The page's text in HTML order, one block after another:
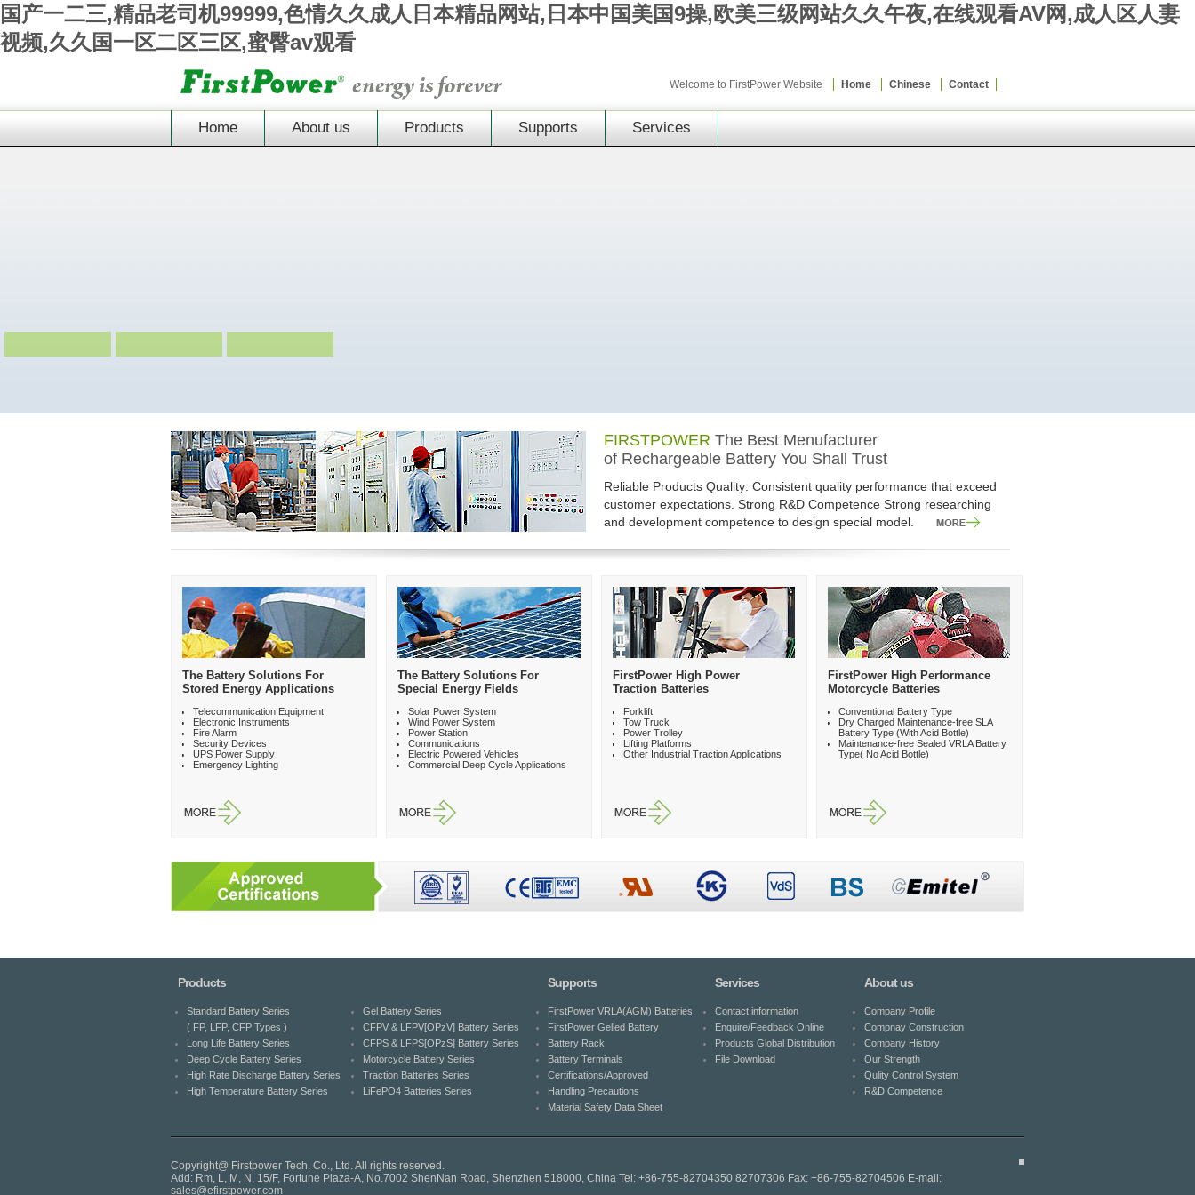
国产一二三,精品老司机99999,色情久久成人日本精品网站,日本中国美国9操,欧美三级网站久久午夜,在线观看AV网,成人区人妻
视频,久久国一区二区三区,蜜臀av观看
Welcome to FirstPower Website Home Chinese Contact
Home About us Products Supports Services
FIRSTPOWER
A Leading Provider of Battery Technolog and Solutions
FirstPower brings you not only reliable battery and technology, but also
excellent services and real value you shall expect and enjoy. You shall
trust, we are the best manufacturer of rechrgeable battery.
THE ONE-STOP SOLUTION
for Rechargeable Products Applications
Firstpower offers the widest range of rechargeable Lead Acid battery
for almost any industrial applications. 10 product series, more than 400
battery types......
FIRSTPOWER The Best Menufacturer
of Rechargeable Battery You Shall Trust
Reliable Products Quality: Consistent quality performance that exceed
customer expectations. Strong R&D Competence Strong researching
and development competence to design special model.
The Battery Solutions For
Stored Energy Applications
Telecommunication Equipment
Electronic Instruments
Fire Alarm
Security Devices
UPS Power Supply
Emergency Lighting
The Battery Solutions For
Special Energy Fields
Solar Power System
Wind Power System
Power Station
Communications
Electric Powered Vehicles
Commercial Deep Cycle Applications
FirstPower High Power
Traction Batteries
Forklift
Tow Truck
Power Trolley
Lifting Platforms
Other Industrial Traction Applications
FirstPower High Performance
Motorcycle Batteries
Conventional Battery Type
Dry Charged Maintenance-free SLA
Battery Type (With Acid Bottle)
Maintenance-free Sealed VRLA Battery
Type( No Acid Bottle)
Products
Standard Battery Series
( FP, LFP, CFP Types )
Long Life Battery Series
Deep Cycle Battery Series
High Rate Discharge Battery Series
High Temperature Battery Series
Gel Battery Series
CFPV & LFPV[OPzV] Battery Series
CFPS & LFPS[OPzS] Battery Series
Motorcycle Battery Series
Traction Batteries Series
LiFePO4 Batteries Series
Supports
FirstPower VRLA(AGM) Batteries
FirstPower Gelled Battery
Battery Rack
Battery Terminals
Certifications/Approved
Handling Precautions
Material Safety Data Sheet
Services
Contact information
Enquire/Feedback Online
Products Global Distribution
File Download
About us
Company Profile
Compnay Construction
Company History
Our Strength
Qulity Control System
R&D Competence
Copyright@ Firstpower Tech. Co., Ltd. All rights reserved.
Add: Rm, L, M, N, 15/F, Fortune Plaza-A, No.7002 ShenNan Road, Shenzhen 518000, China Tel: +86-755-82704350 82707306 Fax: +86-755-82704506 E-mail:
sales@efirstpower.com